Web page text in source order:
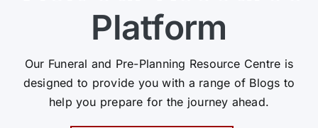
Platform
Our Funeral and Pre-Planning Resource Centre is
designed to provide you with a range of Blogs to
help you prepare for the journey ahead.